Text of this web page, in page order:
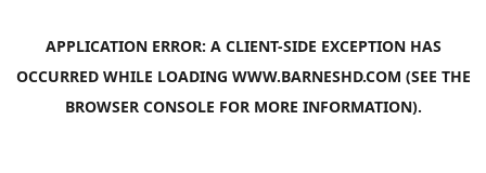
APPLICATION ERROR: A CLIENT-SIDE EXCEPTION HAS
OCCURRED WHILE LOADING WWW.BARNESHD.COM (SEE THE
BROWSER CONSOLE FOR MORE INFORMATION).